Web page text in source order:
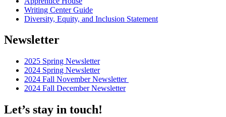
Writing Center Guide
Diversity, Equity, and Inclusion Statement
Newsletter
2025 Spring Newsletter
2024 Spring Newsletter
2024 Fall November Newsletter
2024 Fall December Newsletter
Let’s stay in touch!